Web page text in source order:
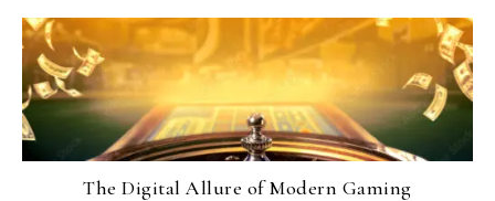
The Digital Allure of Modern Gaming